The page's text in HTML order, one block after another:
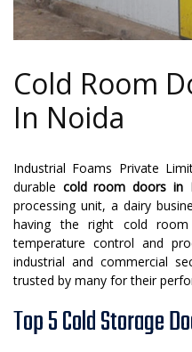
Cold Room
In Noida
Industrial Foams Private
durable cold room doors in
processing unit, a dairy
having the right cold
temperature control and
industrial and commercial
trusted by many for their
Top 5 Cold Storage